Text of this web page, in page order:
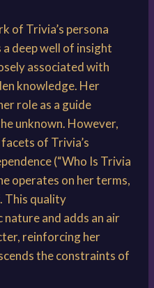
of Trivia’s persona
a deep well of insight
associated with
knowledge. Her
role as a guide
unknown. However,
of Trivia’s
(“Who Is Trivia
operates on her terms,
This quality
and adds an air
reinforcing her
the constraints of